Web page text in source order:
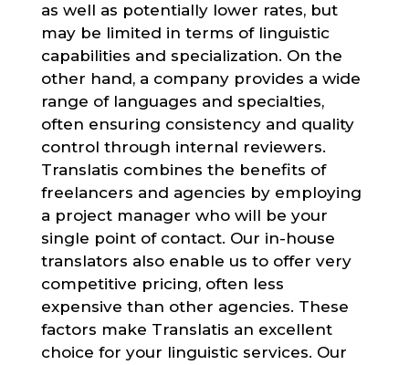
as well as potentially lower rates, but
may be limited in terms of linguistic
capabilities and specialization. On the
other hand, a company provides a wide
range of languages and specialties,
often ensuring consistency and quality
control through internal reviewers.
Translatis combines the benefits of
freelancers and agencies by employing
a project manager who will be your
single point of contact. Our in-house
translators also enable us to offer very
competitive pricing, often less
expensive than other agencies. These
factors make Translatis an excellent
choice for your linguistic services. Our